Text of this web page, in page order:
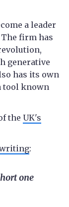
a leader
firm has
generative
has its own
tool known
the UK's
:
one